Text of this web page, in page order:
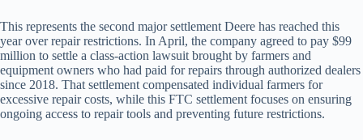
This represents the second major settlement Deere has reached this
year over repair restrictions. In April, the company agreed to pay $99
million to settle a class-action lawsuit brought by farmers and
equipment owners who had paid for repairs through authorized dealers
since 2018. That settlement compensated individual farmers for
excessive repair costs, while this FTC settlement focuses on ensuring
ongoing access to repair tools and preventing future restrictions.